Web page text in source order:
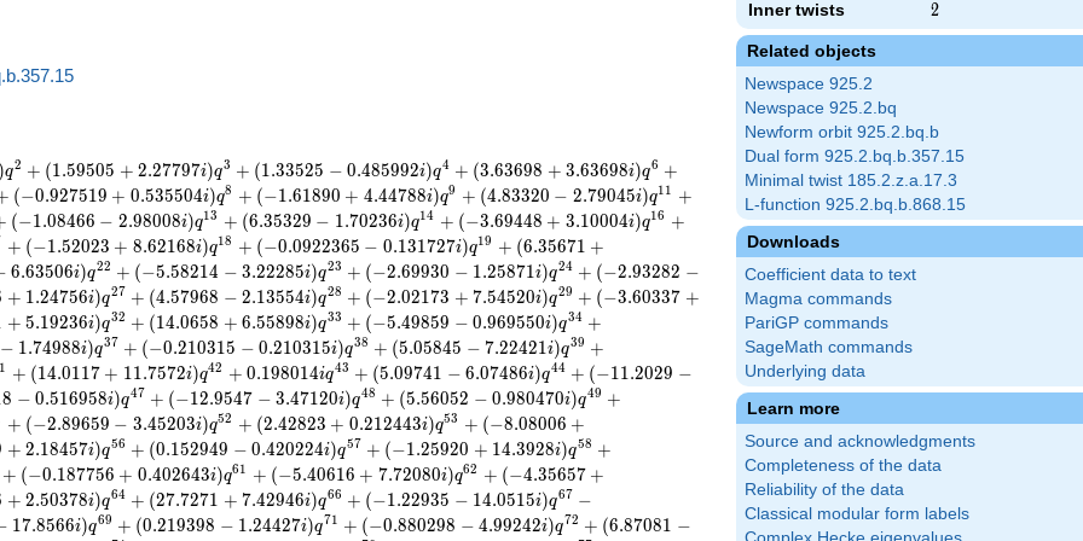
Inner twists 2
2
Related objects
Newspace 925.2
Newspace 925.2.bq
Newform orbit 925.2.bq.b
Dual form 925.2.bq.b.357.15
Minimal twist 185.2.z.a.17.3
L-function 925.2.bq.b.868.15
Downloads
Coefficient data to text
Magma commands
PariGP commands
SageMath commands
Underlying data
Learn more
Source and acknowledgments
Completeness of the data
Reliability of the data
Classical modular form labels
)q2 + (1.59505 + 2.27797i)q3 + (1.33525 − 0.485992i)q4 + (3.63698 + 3.63698i)q6 +
(−0.927519 + 0.535504i)q8 + (−1.61890 + 4.44788i)q9 + (4.83320 − 2.79045i)q11 +
(−1.08466 − 2.98008i)q13 + (6.35329 − 1.70236i)q14 + (−3.69448 + 3.10004i)q16 +
+ (−1.52023 + 8.62168i)q18 + (−0.0922365 − 0.131727i)q19 + (6.35671 +
6.63506i)q22 + (−5.58214 − 3.22285i)q23 + (−2.69930 − 1.25871i)q24 + (−2.93282 −
+ 1.24756i)q27 + (4.57968 − 2.13554i)q28 + (−2.02173 + 7.54520i)q29 + (−3.60337 +
+ 5.19236i)q32 + (14.0658 + 6.55898i)q33 + (−5.49859 − 0.969550i)q34 +
− 1.74988i)q37 + (−0.210315 − 0.210315i)q38 + (5.05845 − 7.22421i)q39 +
1 + (14.0117 + 11.7572i)q42 + 0.198014iq43 + (5.09741 − 6.07486i)q44 + (−11.2029 −
8 − 0.516958i)q47 + (−12.9547 − 3.47120i)q48 + (5.56052 − 0.980470i)q49 +
+ (−2.89659 − 3.45203i)q52 + (2.42823 + 0.212443i)q53 + (−8.08006 +
+ 2.18457i)q56 + (0.152949 − 0.420224i)q57 + (−1.25920 + 14.3928i)q58 +
+ (−0.187756 + 0.402643i)q61 + (−5.40616 + 7.72080i)q62 + (−4.35657 +
+ 2.50378i)q64 + (27.7271 + 7.42946i)q66 + (−1.22935 − 14.0515i)q67 −
17.8566i)q69 + (0.219398 − 1.24427i)q71 + (−0.880298 − 4.99242i)q72 + (6.87081 −